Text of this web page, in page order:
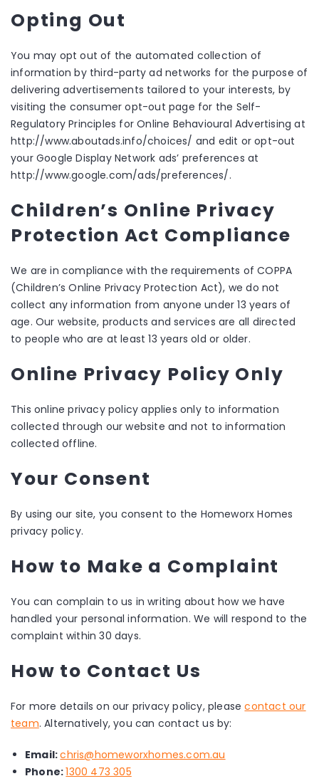
Opting Out
You may opt out of the automated collection of
information by third-party ad networks for the purpose of
delivering advertisements tailored to your interests, by
visiting the consumer opt-out page for the Self-
Regulatory Principles for Online Behavioural Advertising at
http://www.aboutads.info/choices/ and edit or opt-out
your Google Display Network ads’ preferences at
http://www.google.com/ads/preferences/.
Children’s Online Privacy
Protection Act Compliance
We are in compliance with the requirements of COPPA
(Children’s Online Privacy Protection Act), we do not
collect any information from anyone under 13 years of
age. Our website, products and services are all directed
to people who are at least 13 years old or older.
Online Privacy Policy Only
This online privacy policy applies only to information
collected through our website and not to information
collected offline.
Your Consent
By using our site, you consent to the Homeworx Homes
privacy policy.
How to Make a Complaint
You can complain to us in writing about how we have
handled your personal information. We will respond to the
complaint within 30 days.
How to Contact Us
For more details on our privacy policy, pleasecontact our
team. Alternatively, you can contact us by:
Email:chris@homeworxhomes.com.au
Phone:1300 473 305